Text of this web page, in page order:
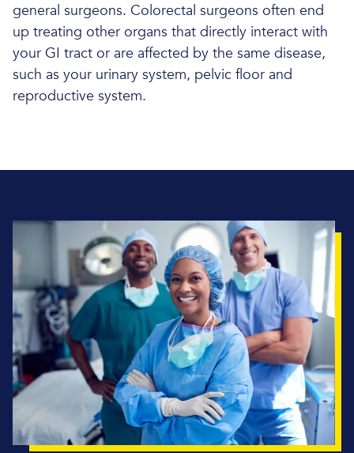
general surgeons. Colorectal surgeons often end
up treating other organs that directly interact with
your GI tract or are affected by the same disease,
such as your urinary system, pelvic floor and
reproductive system.